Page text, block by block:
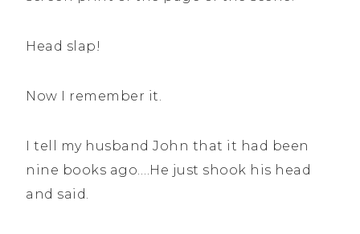
Head slap!
Now I remember it.
I tell my husband John that it had been
nine books ago….He just shook his head
and said.